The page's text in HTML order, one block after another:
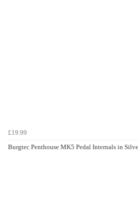
£19.99
Burgtec Penthouse MK5 Pedal Internals in